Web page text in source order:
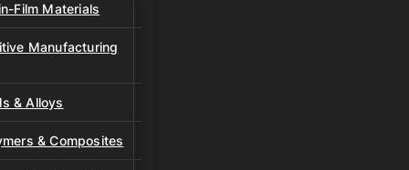
Film Materials
Manufacturing
& Alloys
& Composites